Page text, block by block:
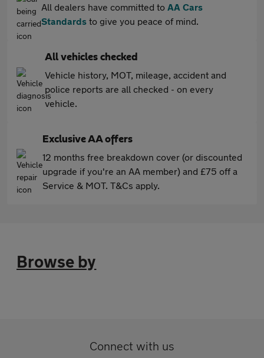
All dealers have committed to AA Cars
Standards to give you peace of mind.
All vehicles checked
Vehicle history, MOT, mileage, accident and
police reports are all checked - on every
vehicle.
Exclusive AA offers
12 months free breakdown cover (or discounted
upgrade if you're an AA member) and £75 off a
Service & MOT. T&Cs apply.
Browse by
Connect with us